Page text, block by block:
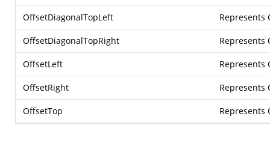
OffsetDiagonalTopLeft Represents
OffsetDiagonalTopRight Represents
OffsetLeft Represents
OffsetRight Represents
OffsetTop Represents